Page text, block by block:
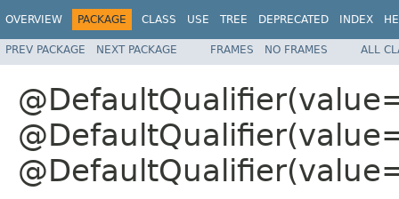
OVERVIEW PACKAGE CLASS USE TREE DEPRECATED INDEX
PREV PACKAGE NEXT PACKAGE FRAMES NO FRAMES ALL